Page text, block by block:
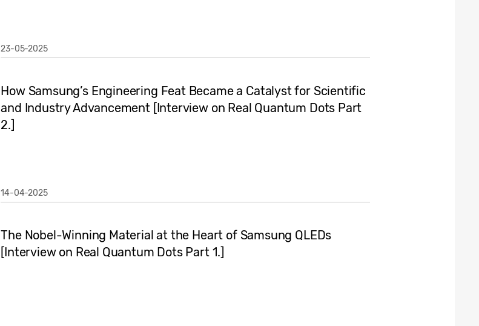
23-05-2025
How Samsung’s Engineering Feat Became a Catalyst for Scientific
and Industry Advancement [Interview on Real Quantum Dots Part
2.]
14-04-2025
The Nobel-Winning Material at the Heart of Samsung QLEDs
[Interview on Real Quantum Dots Part 1.]